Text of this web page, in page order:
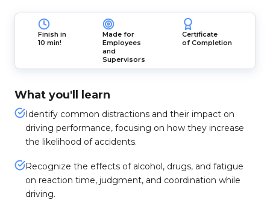
Finish in
10 min!
Made for
Employees
and
Supervisors
Certificate
of Completion
What you'll learn
Identify common distractions and their impact on
driving performance, focusing on how they increase
the likelihood of accidents.
Recognize the effects of alcohol, drugs, and fatigue
on reaction time, judgment, and coordination while
driving.